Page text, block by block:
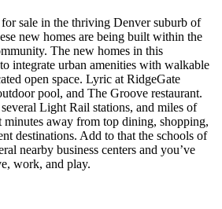
sale in the thriving Denver suburb of
new homes are being built within the
The new homes in this
integrate urban amenities with walkable
open space. Lyric at RidgeGate
pool, and The Groove restaurant.
Light Rail stations, and miles of
minutes away from top dining, shopping,
destinations. Add to that the schools of
nearby business centers and you’ve
work, and play.